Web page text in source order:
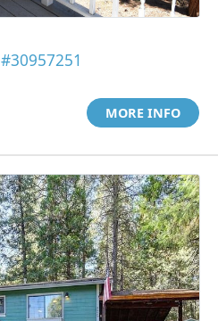
#30957251
MORE INFO